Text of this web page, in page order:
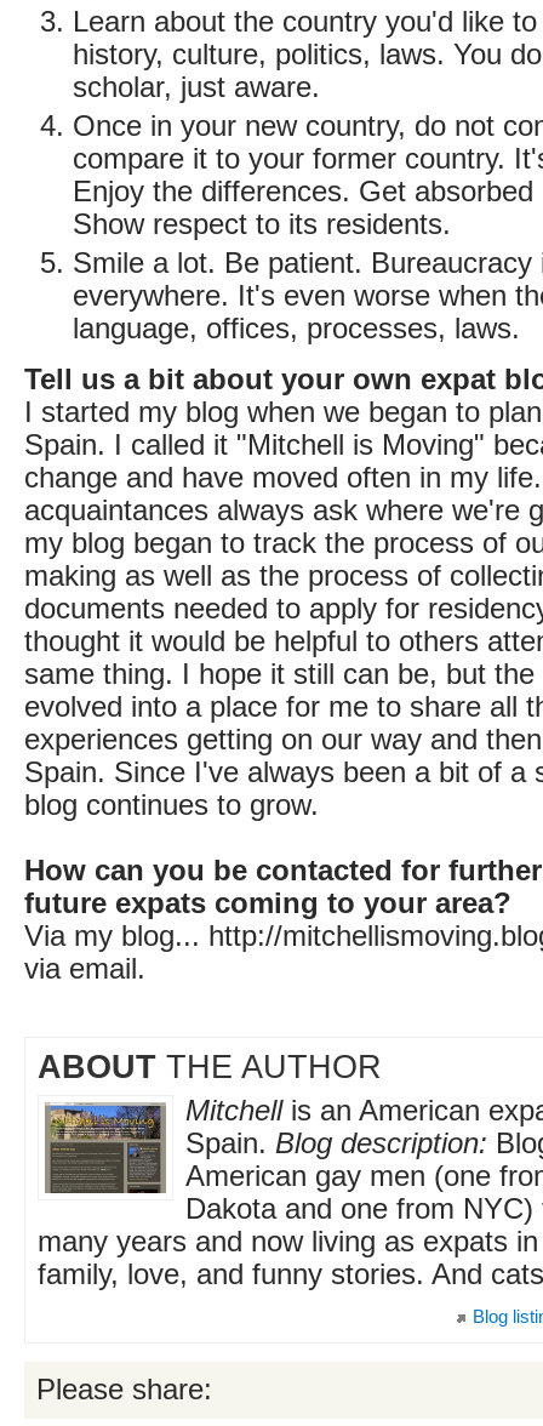
Learn about the country you'd like
history, culture, politics, laws. You
scholar, just aware.
Once in your new country, do not
compare it to your former country.
Enjoy the differences. Get
Show respect to its residents.
Smile a lot. Be patient. Bureaucracy
everywhere. It's even worse when
language, offices, processes, laws.
Tell us a bit about your own expat
I started my blog when we began to
Spain. I called it "Mitchell is Moving"
change and have moved often in my
acquaintances always ask where we're
my blog began to track the process of
making as well as the process of
documents needed to apply for
thought it would be helpful to others
same thing. I hope it still can be, but the
evolved into a place for me to share all
experiences getting on our way and
Spain. Since I've always been a bit of a
blog continues to grow.
How can you be contacted for
future expats coming to your area?
Via my blog... http://
via email.
ABOUT THE AUTHOR
Mitchellis an American
Spain. Blog description:
American gay men (one
Dakota and one from
many years and now living as expats
family, love, and funny stories. And
Blog
Please share: